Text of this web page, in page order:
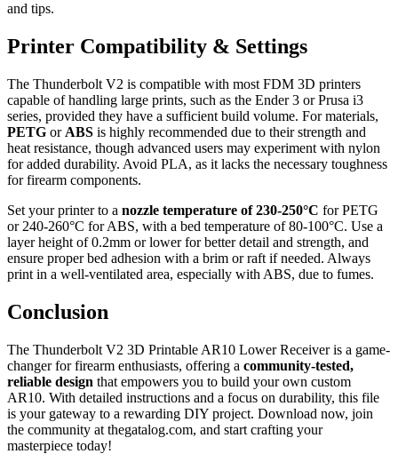
and tips.
Printer Compatibility & Settings
The Thunderbolt V2 is compatible with most FDM 3D printers
capable of handling large prints, such as the Ender 3 or Prusa i3
series, provided they have a sufficient build volume. For materials,
PETG or ABS is highly recommended due to their strength and
heat resistance, though advanced users may experiment with nylon
for added durability. Avoid PLA, as it lacks the necessary toughness
for firearm components.
Set your printer to a nozzle temperature of 230-250°C for PETG
or 240-260°C for ABS, with a bed temperature of 80-100°C. Use a
layer height of 0.2mm or lower for better detail and strength, and
ensure proper bed adhesion with a brim or raft if needed. Always
print in a well-ventilated area, especially with ABS, due to fumes.
Conclusion
The Thunderbolt V2 3D Printable AR10 Lower Receiver is a game-
changer for firearm enthusiasts, offering a community-tested,
reliable design that empowers you to build your own custom
AR10. With detailed instructions and a focus on durability, this file
is your gateway to a rewarding DIY project. Download now, join
the community at thegatalog.com, and start crafting your
masterpiece today!